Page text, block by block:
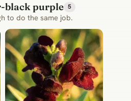
black purple 5
to do the same job.